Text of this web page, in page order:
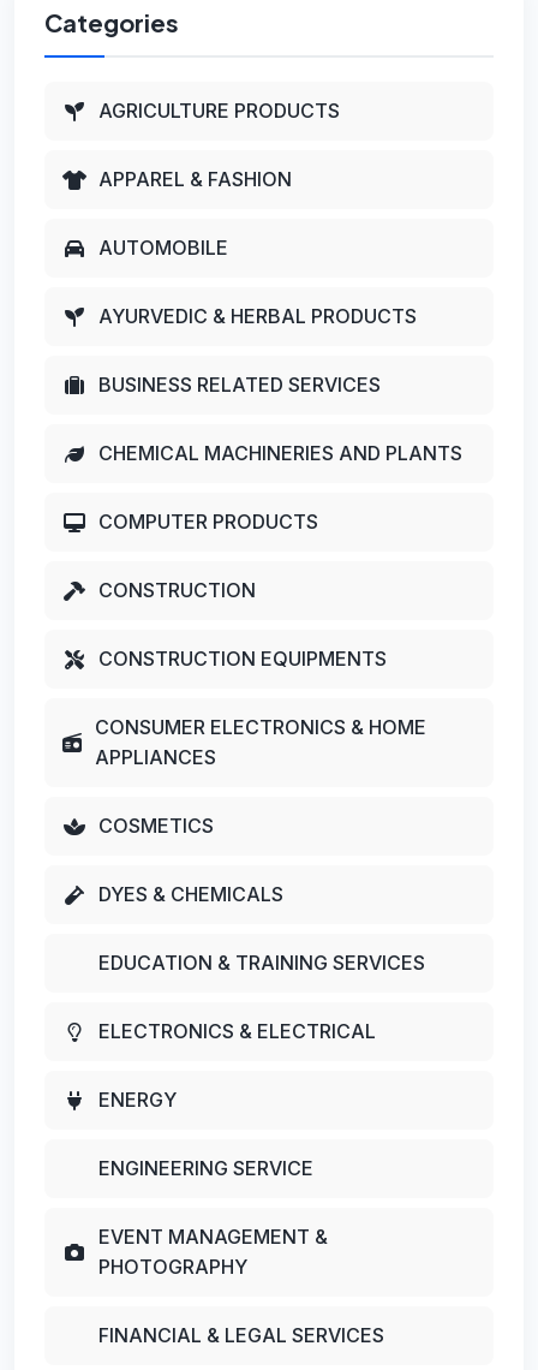
Categories
AGRICULTURE PRODUCTS
APPAREL & FASHION
AUTOMOBILE
AYURVEDIC & HERBAL PRODUCTS
BUSINESS RELATED SERVICES
CHEMICAL MACHINERIES AND PLANTS
COMPUTER PRODUCTS
CONSTRUCTION
CONSTRUCTION EQUIPMENTS
CONSUMER ELECTRONICS & HOME
APPLIANCES
COSMETICS
DYES & CHEMICALS
EDUCATION & TRAINING SERVICES
ELECTRONICS & ELECTRICAL
ENERGY
ENGINEERING SERVICE
EVENT MANAGEMENT &
PHOTOGRAPHY
FINANCIAL & LEGAL SERVICES